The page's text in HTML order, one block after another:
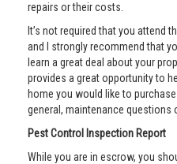
repairs or their costs.
It’s not required that you attend
and I strongly recommend that
learn a great deal about your
provides a great opportunity to
home you would like to
general, maintenance questions
Pest Control Inspection Report
While you are in escrow, you